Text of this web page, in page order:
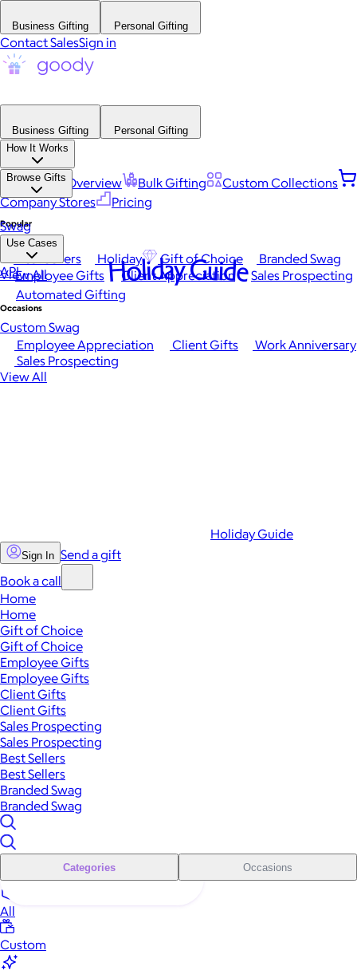
Business Gifting Personal Gifting
Contact SalesSign in
Business Gifting
Personal Gifting
How It Works
Platform Overview Bulk Gifting
Custom Collections
Company Stores
Pricing
Browse Gifts
Popular
Best Sellers Holiday Gift of Choice
Branded Swag
View All
Occasions
Employee Appreciation Client Gifts
Work Anniversary
Sales Prospecting
View All
Swag
Use Cases
Employee Gifts Client Appreciation
Sales Prospecting
Automated Gifting
Custom Swag
API Holiday Guide
Holiday Guide
Sign In Send a gift
Book a call
Home
Home
Gift of Choice
Gift of Choice
Employee Gifts
Employee Gifts
Client Gifts
Client Gifts
Sales Prospecting
Sales Prospecting
Best Sellers
Best Sellers
Branded Swag
Branded Swag
Categories Occasions
All
Custom